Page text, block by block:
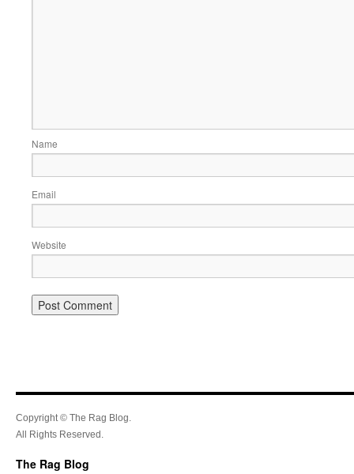
Name
Email
Website
Copyright © The Rag Blog.
All Rights Reserved.
The Rag Blog